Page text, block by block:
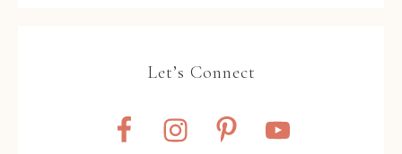
Let’s Connect